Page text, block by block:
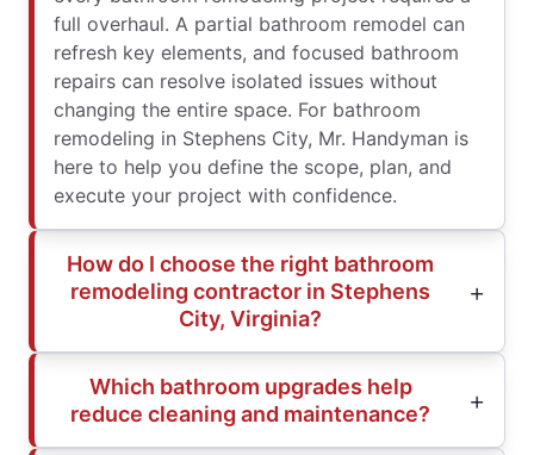
full overhaul. A partial bathroom remodel can
refresh key elements, and focused bathroom
repairs can resolve isolated issues without
changing the entire space. For bathroom
remodeling in Stephens City, Mr. Handyman is
here to help you define the scope, plan, and
execute your project with confidence.
How do I choose the right bathroom
remodeling contractor in Stephens
City, Virginia?
Which bathroom upgrades help
reduce cleaning and maintenance?